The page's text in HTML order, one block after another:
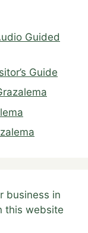
Guided
Guide
business in
this website